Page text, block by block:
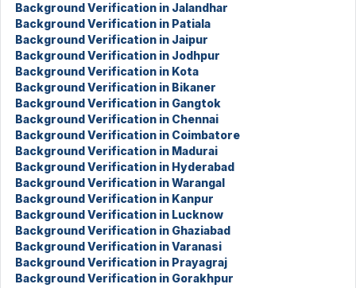
Background Verification in Jalandhar
Background Verification in Patiala
Background Verification in Jaipur
Background Verification in Jodhpur
Background Verification in Kota
Background Verification in Bikaner
Background Verification in Gangtok
Background Verification in Chennai
Background Verification in Coimbatore
Background Verification in Madurai
Background Verification in Hyderabad
Background Verification in Warangal
Background Verification in Kanpur
Background Verification in Lucknow
Background Verification in Ghaziabad
Background Verification in Varanasi
Background Verification in Prayagraj
Background Verification in Gorakhpur